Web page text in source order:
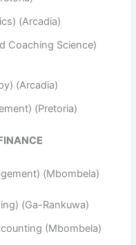
(Arcadia)
Coaching Science)
(Arcadia)
(Pretoria)
(Mbombela)
(Ga-Rankuwa)
(Mbombela)